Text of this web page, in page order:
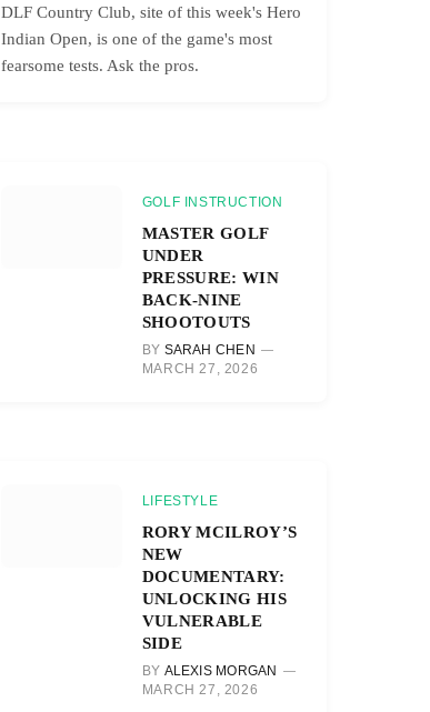
DLF Country Club, site of this week's Hero
Indian Open, is one of the game's most
fearsome tests. Ask the pros.
GOLF INSTRUCTION
MASTER GOLF
UNDER
PRESSURE: WIN
BACK-NINE
SHOOTOUTS
BY SARAH CHEN
MARCH 27, 2026
LIFESTYLE
RORY MCILROY’S
NEW
DOCUMENTARY:
UNLOCKING HIS
VULNERABLE
SIDE
BY ALEXIS MORGAN
MARCH 27, 2026